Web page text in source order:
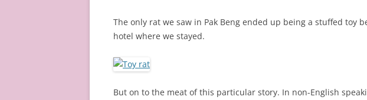
The only rat we saw in Pak Beng ended up being a stuffed toy
hotel where we stayed.
But on to the meat of this particular story. In non-English